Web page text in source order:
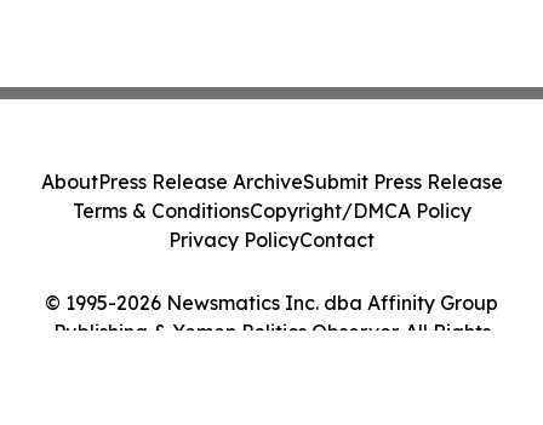
© 1995-2026 Newsmatics Inc. dba Affinity Group
Publishing & Yemen Politics Observer. All Rights
AboutPress Release ArchiveSubmit Press Release
Terms & ConditionsCopyright/DMCA Policy
Privacy PolicyContact